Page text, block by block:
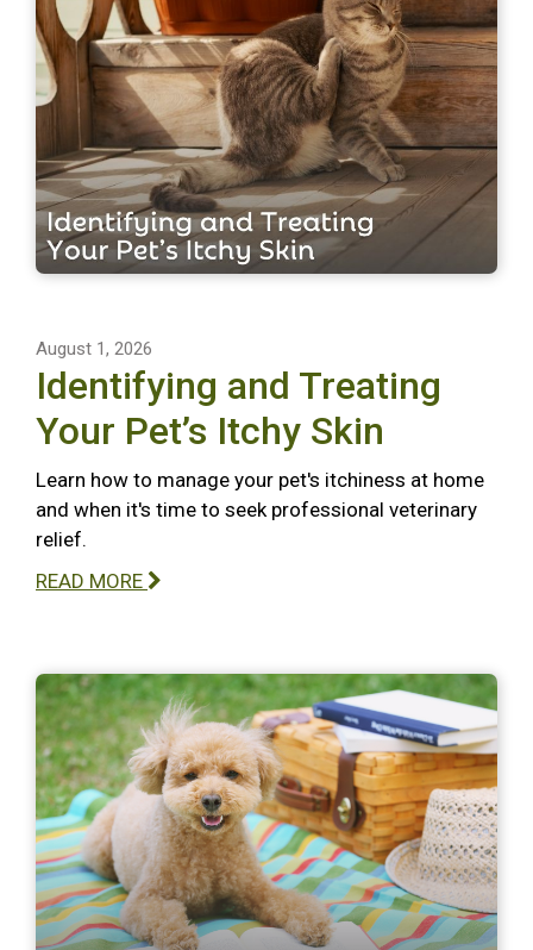
August 1, 2026
Identifying and Treating
Your Pet’s Itchy Skin
Learn how to manage your pet's itchiness at home
and when it's time to seek professional veterinary
relief.
READ MORE